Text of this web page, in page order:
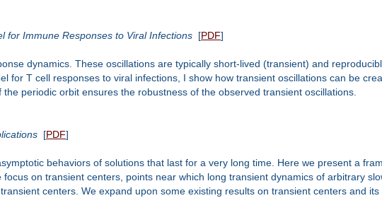
for Immune Responses to Viral Infections[PDF]
dynamics. These oscillations are typically short-lived (transient) and
for T cell responses to viral infections, I show how transient oscillations can be
periodic orbit ensures the robustness of the observed transient oscillations.
[PDF]
behaviors of solutions that last for a very long time. Here we present a
on transient centers, points near which long transient dynamics of arbitrary
centers. We expand upon some existing results on transient centers and